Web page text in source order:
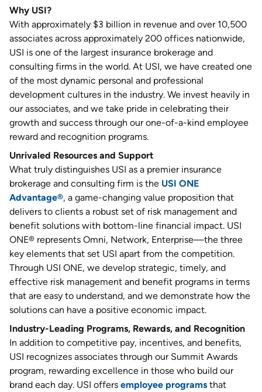
Why USI?
With approximately $3 billion in revenue and over 10,500
associates across approximately 200 offices nationwide,
USI is one of the largest insurance brokerage and
consulting firms in the world. At USI, we have created one
of the most dynamic personal and professional
development cultures in the industry. We invest heavily in
our associates, and we take pride in celebrating their
growth and success through our one-of-a-kind employee
reward and recognition programs.
Unrivaled Resources and Support
What truly distinguishes USI as a premier insurance
brokerage and consulting firm is the USI ONE
Advantage®, a game-changing value proposition that
delivers to clients a robust set of risk management and
benefit solutions with bottom-line financial impact. USI
ONE® represents Omni, Network, Enterprise—the three
key elements that set USI apart from the competition.
Through USI ONE, we develop strategic, timely, and
effective risk management and benefit programs in terms
that are easy to understand, and we demonstrate how the
solutions can have a positive economic impact.
Industry-Leading Programs, Rewards, and Recognition
In addition to competitive pay, incentives, and benefits,
USI recognizes associates through our Summit Awards
program, rewarding excellence in those who build our
brand each day. USI offers employee programs that